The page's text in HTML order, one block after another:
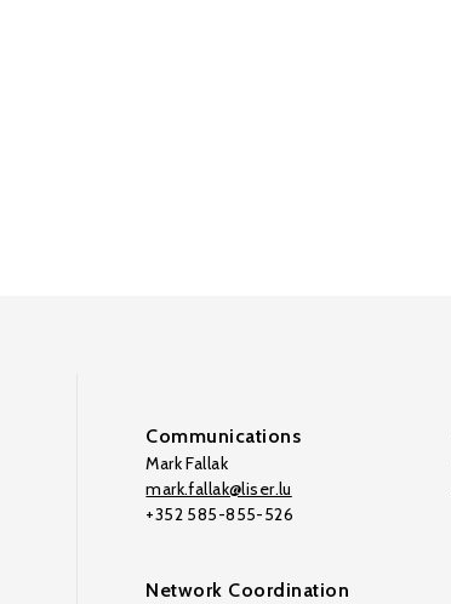
Communications
Mark Fallak
mark.fallak@liser.lu
+352 585-855-526
Network Coordination